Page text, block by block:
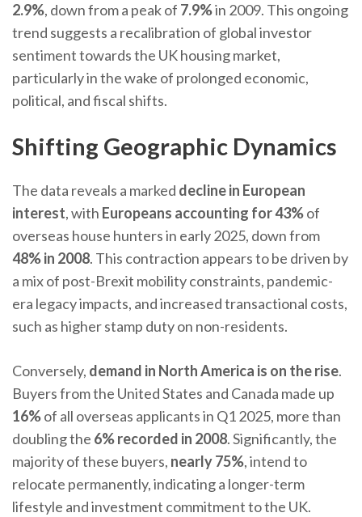
2.9%, down from a peak of 7.9%in 2009. This ongoing
trend suggests a recalibration of global investor
sentiment towards the UK housing market,
particularly in the wake of prolonged economic,
political, and fiscal shifts.
Shifting Geographic Dynamics
The data reveals a marked decline in European
interest, with Europeans accounting for 43%of
overseas house hunters in early 2025, down from
48% in 2008. This contraction appears to be driven by
a mix of post-Brexit mobility constraints, pandemic-
era legacy impacts, and increased transactional costs,
such as higher stamp duty on non-residents.
Conversely, demand in North America is on the rise.
Buyers from the United States and Canada made up
16%of all overseas applicants in Q1 2025, more than
doubling the 6% recorded in 2008. Significantly, the
majority of these buyers, nearly 75%, intend to
relocate permanently, indicating a longer-term
lifestyle and investment commitment to the UK.